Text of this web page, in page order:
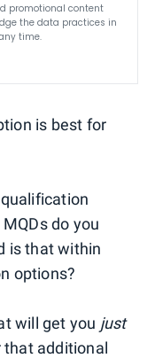
promotional content
the data practices in
time.
is best for
do you
is that within
options?
will get you just
that additional